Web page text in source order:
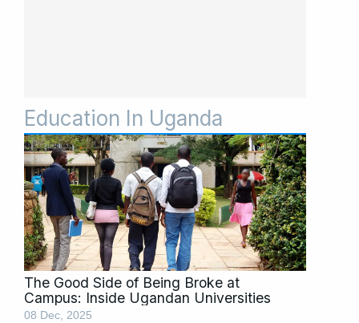
Education In Uganda
The Good Side of Being Broke at
Campus: Inside Ugandan Universities
08 Dec, 2025
PagePagePagePagePage